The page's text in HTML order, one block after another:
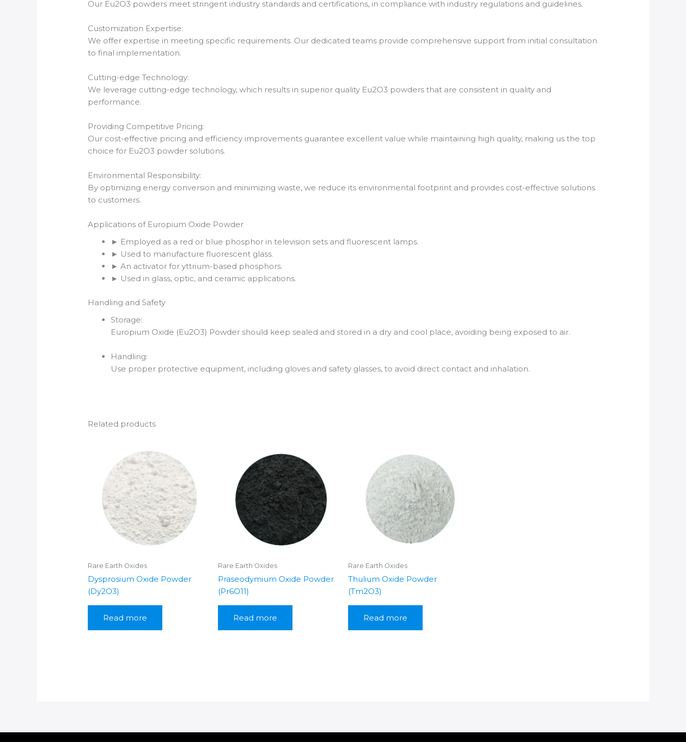
Our Eu2O3 powders meet stringent industry standards and certifications, in compliance with industry regulations and guidelines.
Customization Expertise:
We offer expertise in meeting specific requirements. Our dedicated teams provide comprehensive support from initial consultation
to final implementation.
Cutting-edge Technology:
We leverage cutting-edge technology, which results in superior quality Eu2O3 powders that are consistent in quality and
performance.
Providing Competitive Pricing:
Our cost-effective pricing and efficiency improvements guarantee excellent value while maintaining high quality, making us the top
choice for Eu2O3 powder solutions.
Environmental Responsibility:
By optimizing energy conversion and minimizing waste, we reduce its environmental footprint and provides cost-effective solutions
to customers.
Applications of Europium Oxide Powder
► Employed as a red or blue phosphor in television sets and fluorescent lamps.
► Used to manufacture fluorescent glass.
► An activator for yttrium-based phosphors.
► Used in glass, optic, and ceramic applications.
Handling and Safety
Storage:
Europium Oxide (Eu2O3) Powder should keep sealed and stored in a dry and cool place, avoiding being exposed to air.
Handling:
Use proper protective equipment, including gloves and safety glasses, to avoid direct contact and inhalation.
Related products
Rare Earth Oxides
Dysprosium Oxide Powder
(Dy2O3)
Read more
Rare Earth Oxides
Praseodymium Oxide Powder
(Pr6O11)
Read more
Rare Earth Oxides
Thulium Oxide Powder
(Tm2O3)
Read more